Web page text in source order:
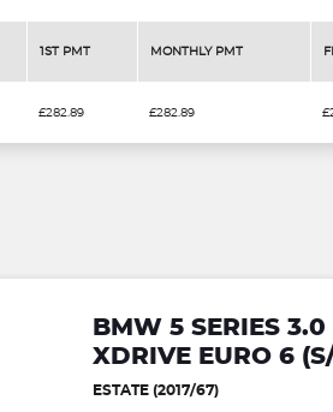
1ST PMT MONTHLY PMT
£282.89 £282.89
BMW 5 SERIES
XDRIVE EURO 6
ESTATE (2017/67)